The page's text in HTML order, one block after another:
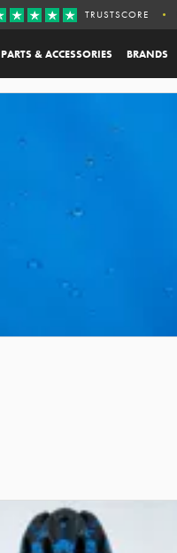
PARTS & ACCESSORIES BRANDS
TRUSTSCORE